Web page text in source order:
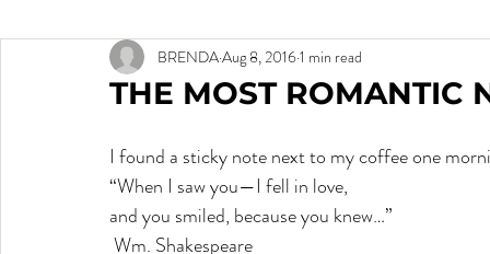
THE MOST ROMANTIC
BRENDAAug 8, 20161 min read
I found a sticky note next to my coffee one
“When I saw you—I fell in love,
and you smiled, because you knew…”
Wm. Shakespeare